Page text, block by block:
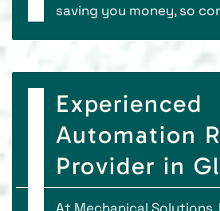
saving you money, so
Experienced
Automation
Provider in
At Mechanical Solutions,